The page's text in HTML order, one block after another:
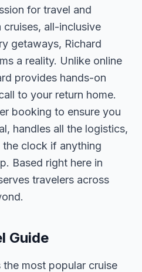
for travel and
all-inclusive
getaways, Richard
a reality. Unlike online
provides hands-on
to your return home.
booking to ensure you
handles all the logistics,
the clock if anything
Based right here in
travelers across
Guide
the most popular cruise